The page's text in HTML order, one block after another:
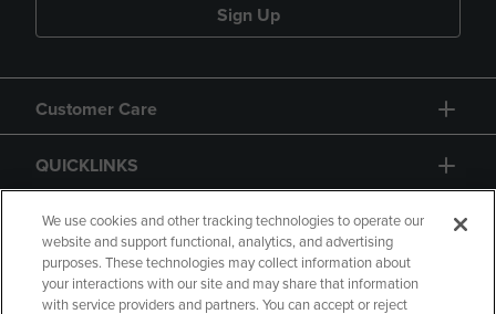
Sign Up
Customer Care
QUICKLINKS
GIFT CARD
We use cookies and other tracking technologies to operate our
website and support functional, analytics, and advertising
purposes. These technologies may collect information about
your interactions with our site and may share that information
with service providers and partners. You can accept or reject